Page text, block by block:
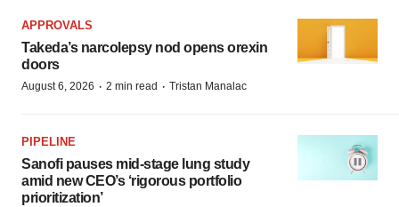
APPROVALS
Takeda’s narcolepsy nod opens orexin
doors
August 6, 2026 · 2 min read · Tristan Manalac
PIPELINE
Sanofi pauses mid-stage lung study
amid new CEO’s ‘rigorous portfolio
prioritization’